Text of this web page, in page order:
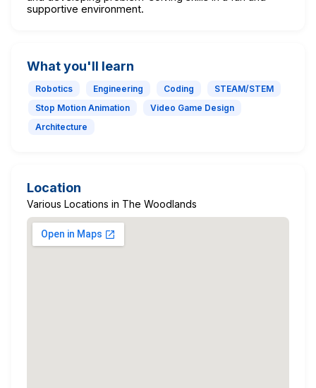
supportive environment.
What you'll learn
Robotics Engineering Coding
STEAM/STEM
Stop Motion Animation
Video Game Design
Architecture
Location
Various Locations in The Woodlands